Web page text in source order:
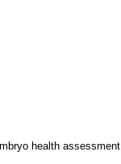
health assessment